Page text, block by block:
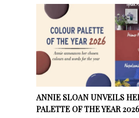
ANNIE SLOAN UNVEILS
PALETTE OF THE YEAR 2026